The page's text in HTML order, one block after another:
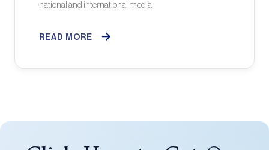
national and international media.
READ MORE